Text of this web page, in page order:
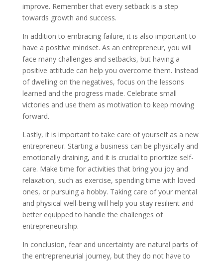
improve. Remember that every setback is a step
towards growth and success.
In addition to embracing failure, it is also important to
have a positive mindset. As an entrepreneur, you will
face many challenges and setbacks, but having a
positive attitude can help you overcome them. Instead
of dwelling on the negatives, focus on the lessons
learned and the progress made. Celebrate small
victories and use them as motivation to keep moving
forward.
Lastly, it is important to take care of yourself as a new
entrepreneur. Starting a business can be physically and
emotionally draining, and it is crucial to prioritize self-
care. Make time for activities that bring you joy and
relaxation, such as exercise, spending time with loved
ones, or pursuing a hobby. Taking care of your mental
and physical well-being will help you stay resilient and
better equipped to handle the challenges of
entrepreneurship.
In conclusion, fear and uncertainty are natural parts of
the entrepreneurial journey, but they do not have to